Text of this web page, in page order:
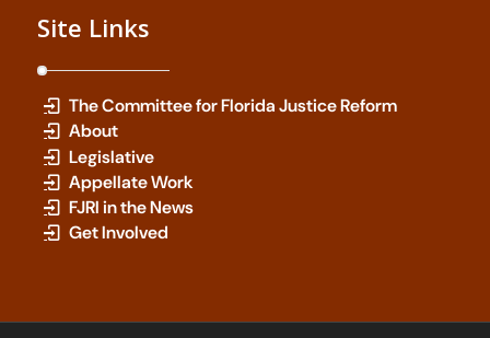
Site Links
The Committee for Florida Justice Reform
About
Legislative
Appellate Work
FJRI in the News
Get Involved